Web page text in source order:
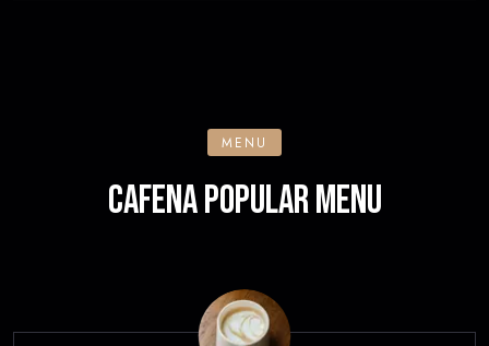
MENU
CAFENA POPULAR MENU